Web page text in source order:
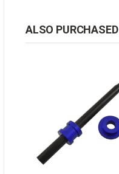
ALSO PURCHASED